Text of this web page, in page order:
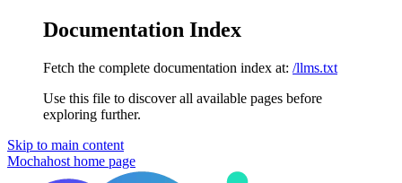
Documentation Index
Fetch the complete documentation index at: /llms.txt
Use this file to discover all available pages before
exploring further.
Skip to main content
Mochahost home page